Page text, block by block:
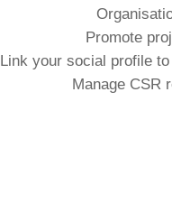
Promote
Link your social profile
Manage CSR